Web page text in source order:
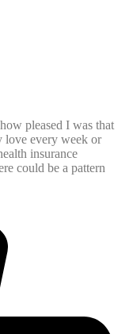
pleased I was that
love every week or
insurance
could be a pattern